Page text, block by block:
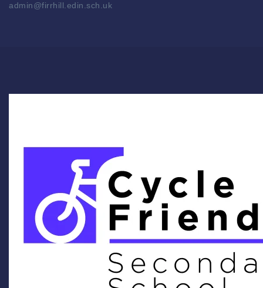
admin@firrhill.edin.sch.uk